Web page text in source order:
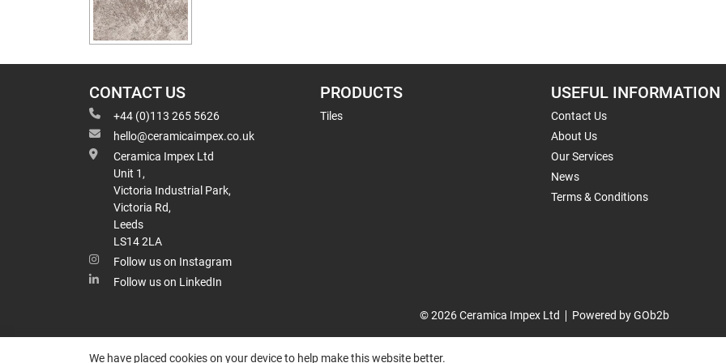
CONTACT US
+44 (0)113 265 5626
hello@ceramicaimpex.co.uk
Ceramica Impex Ltd
Unit 1,
Victoria Industrial Park,
Victoria Rd,
Leeds
LS14 2LA
Follow us on Instagram
Follow us on LinkedIn
PRODUCTS
Tiles
USEFUL INFORMATION
Contact Us
About Us
Our Services
News
Terms & Conditions
© 2026 Ceramica Impex Ltd Powered by GOb2b
We have placed cookies on your device to help make this website better.